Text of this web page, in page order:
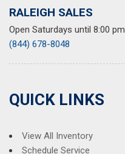
RALEIGH SALES
Open Saturdays until 8:00 pm
(844) 678-8048
QUICK LINKS
View All Inventory
Schedule Service